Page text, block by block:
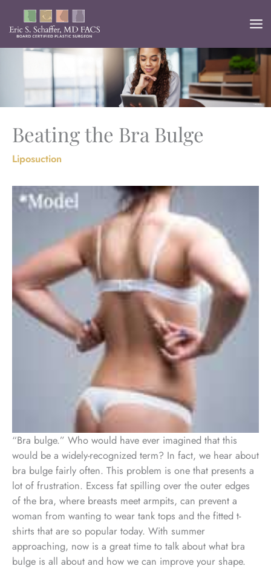
content
Beating the Bra Bulge
Liposuction
“Bra bulge.” Who would have ever imagined that this
would be a widely-recognized term? In fact, we hear about
bra bulge fairly often. This problem is one that presents a
lot of frustration. Excess fat spilling over the outer edges
of the bra, where breasts meet armpits, can prevent a
woman from wanting to wear tank tops and the fitted t-
shirts that are so popular today. With summer
approaching, now is a great time to talk about what bra
bulge is all about and how we can improve your shape.